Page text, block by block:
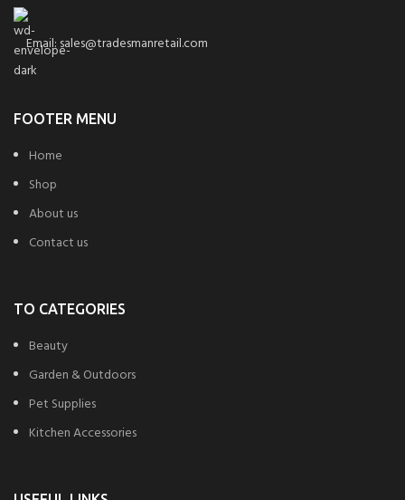
Email: sales@tradesmanretail.com
FOOTER MENU
Home
Shop
About us
Contact us
TO CATEGORIES
Beauty
Garden & Outdoors
Pet Supplies
Kitchen Accessories